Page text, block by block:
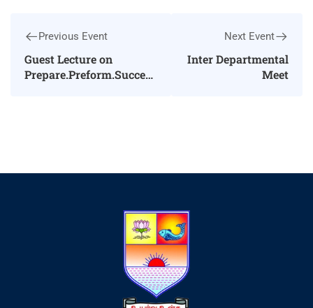
Previous Event
Guest Lecture on
Prepare.Preform.Succeed
Next Event
Inter Departmental
Meet